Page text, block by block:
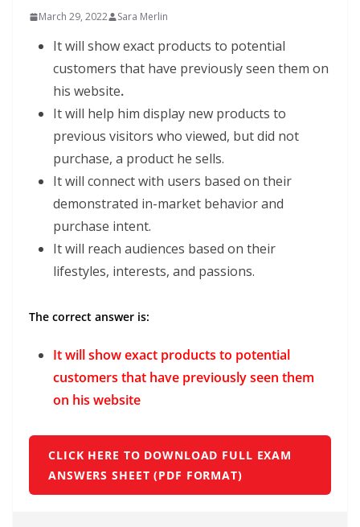
March 29, 2022 Sara Merlin
It will show exact products to potential
customers that have previously seen them on
his website.
It will help him display new products to
previous visitors who viewed, but did not
purchase, a product he sells.
It will connect with users based on their
demonstrated in-market behavior and
purchase intent.
It will reach audiences based on their
lifestyles, interests, and passions.
The correct answer is:
It will show exact products to potential
customers that have previously seen them
on his website
CLICK HERE TO DOWNLOAD FULL EXAM
ANSWERS SHEET (PDF FORMAT)